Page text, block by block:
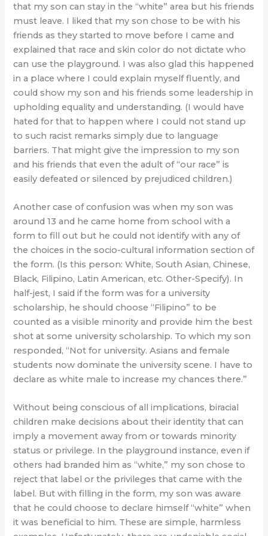
that my son can stay in the “white” area but his friends
must leave. I liked that my son chose to be with his
friends as they started to move before I came and
explained that race and skin color do not dictate who
can use the playground. I was also glad this happened
in a place where I could explain myself fluently, and
could show my son and his friends some leadership in
upholding equality and understanding. (I would have
hated for that to happen where I could not stand up
to such racist remarks simply due to language
barriers. That might give the impression to my son
and his friends that even the adult of “our race” is
easily defeated or silenced by prejudiced children.)
Another case of confusion was when my son was
around 13 and he came home from school with a
form to fill out but he could not identify with any of
the choices in the socio-cultural information section of
the form. (Is this person: White, South Asian, Chinese,
Black, Filipino, Latin American, etc. Other-Specify). In
half-jest, I said if the form was for a university
scholarship, he should choose “Filipino” to be
counted as a visible minority and provide him the best
shot at some university scholarship. To which my son
responded, “Not for university. Asians and female
students now dominate the university scene. I have to
declare as white male to increase my chances there.”
Without being conscious of all implications, biracial
children make decisions about their identity that can
imply a movement away from or towards minority
status or privilege. In the playground instance, even if
others had branded him as “white,” my son chose to
reject that label or the privileges that came with the
label. But with filling in the form, my son was aware
that he could choose to declare himself “white” when
it was beneficial to him. These are simple, harmless